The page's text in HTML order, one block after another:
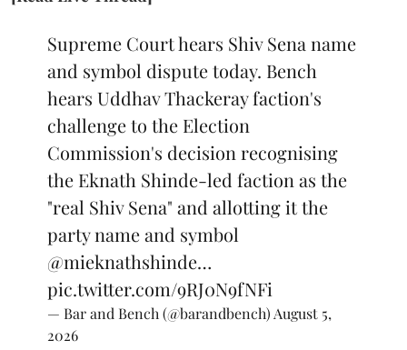
Supreme Court hears Shiv Sena name
and symbol dispute today. Bench
hears Uddhav Thackeray faction's
challenge to the Election
Commission's decision recognising
the Eknath Shinde-led faction as the
"real Shiv Sena" and allotting it the
party name and symbol
@mieknathshinde…
pic.twitter.com/9RJ0N9fNFi
— Bar and Bench (@barandbench)August 5,
2026